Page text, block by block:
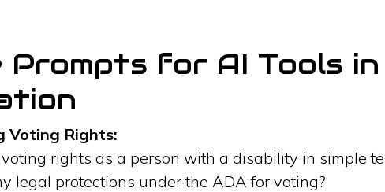
Prompts for AI Tools
Voting Rights:
rights as a person with a disability in simple
legal protections under the ADA for voting?